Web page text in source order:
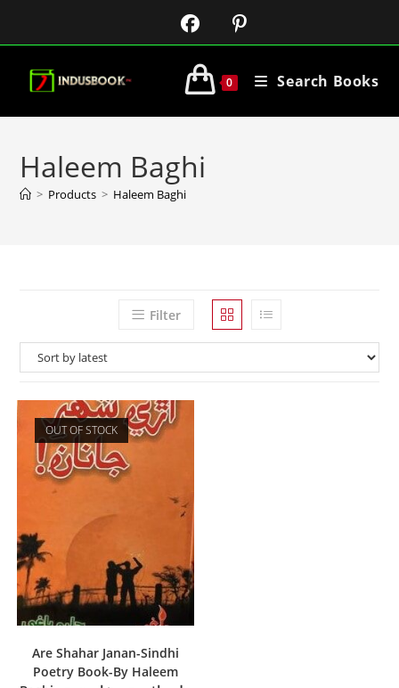
0 Search Books
Haleem Baghi
> Products > Haleem Baghi
Filter
OUT OF STOCK
Are Shahar Janan-Sindhi
Poetry Book-By Haleem